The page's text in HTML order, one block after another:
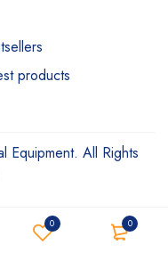
0 0
products
All Rights